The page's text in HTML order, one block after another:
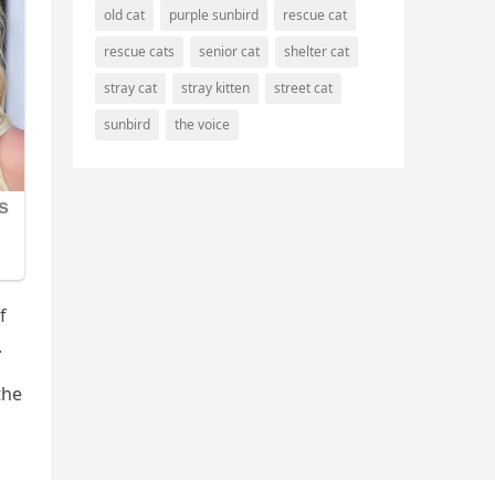
old cat
purple sunbird
rescue cat
rescue cats
senior cat
shelter cat
stray cat
stray kitten
street cat
sunbird
the voice